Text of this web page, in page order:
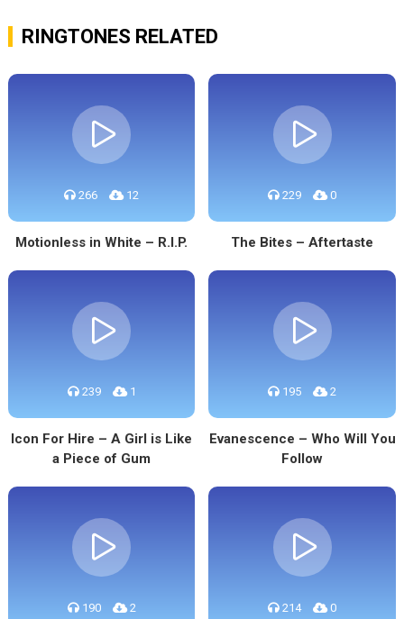
RINGTONES RELATED
266 12
Motionless in White – R.I.P.
229 0
The Bites – Aftertaste
239 1
Icon For Hire – A Girl is Like
a Piece of Gum
195 2
Evanescence – Who Will You
Follow
190 2 214 0